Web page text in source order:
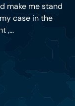
make me stand
case in the
,...